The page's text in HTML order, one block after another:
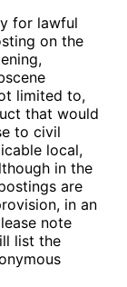
for lawful
on the
limited to,
that would
to civil
local,
in the
are
in an
note
list the